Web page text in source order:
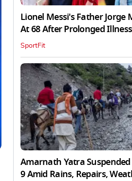
Lionel Messi's Father Jorge
At 68 After Prolonged Illness
SportFit
Amarnath Yatra
9 Amid Rains, Repairs,